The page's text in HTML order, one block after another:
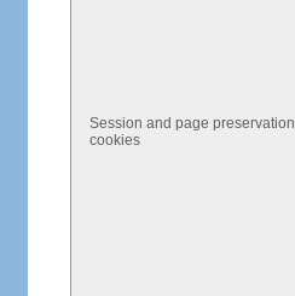
Session and page preservation
cookies